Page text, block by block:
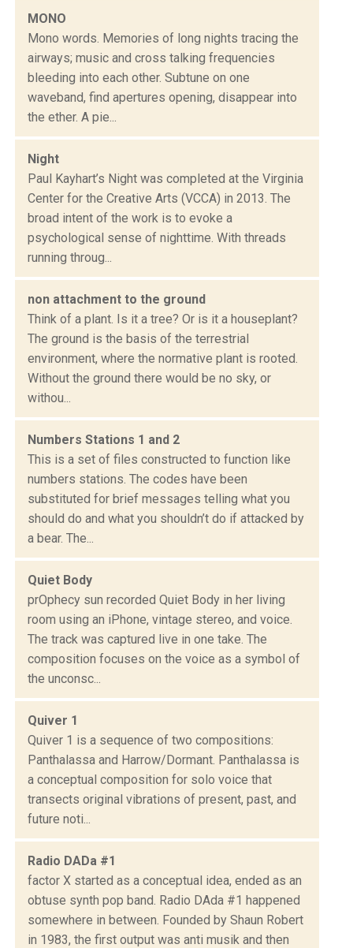
MONO
Mono words. Memories of long nights tracing the
airways; music and cross talking frequencies
bleeding into each other. Subtune on one
waveband, find apertures opening, disappear into
the ether. A pie...
Night
Paul Kayhart’s Night was completed at the Virginia
Center for the Creative Arts (VCCA) in 2013. The
broad intent of the work is to evoke a
psychological sense of nighttime. With threads
running throug...
non attachment to the ground
Think of a plant. Is it a tree? Or is it a houseplant?
The ground is the basis of the terrestrial
environment, where the normative plant is rooted.
Without the ground there would be no sky, or
withou...
Numbers Stations 1 and 2
This is a set of files constructed to function like
numbers stations. The codes have been
substituted for brief messages telling what you
should do and what you shouldn’t do if attacked by
a bear. The...
Quiet Body
prOphecy sun recorded Quiet Body in her living
room using an iPhone, vintage stereo, and voice.
The track was captured live in one take. The
composition focuses on the voice as a symbol of
the unconsc...
Quiver 1
Quiver 1 is a sequence of two compositions:
Panthalassa and Harrow/Dormant. Panthalassa is
a conceptual composition for solo voice that
transects original vibrations of present, past, and
future noti...
Radio DADa #1
factor X started as a conceptual idea, ended as an
obtuse synth pop band. Radio DAda #1 happened
somewhere in between. Founded by Shaun Robert
in 1983, the first output was anti musik and then